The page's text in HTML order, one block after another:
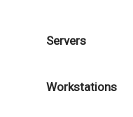
Servers
Workstations